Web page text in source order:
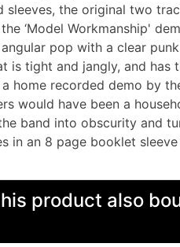
the original two
‘Model Workmanship'
pop with a clear
is tight and jangly, and has
home recorded demo by
would have been a
band into obscurity and
in an 8 page booklet
product also